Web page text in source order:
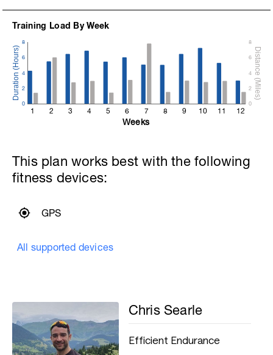
Training Load By Week
1 2 3 4 5 6 7 8 9 10 11 12
0
2
4
6
8
0
2
4
6
8
Weeks
This plan works best with the following
fitness devices:
GPS
All supported devices
Chris Searle
Efficient Endurance